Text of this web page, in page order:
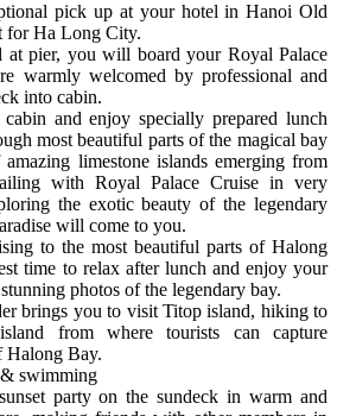
pick up at your hotel in Hanoi Old
for Ha Long City.
at pier, you will board your Royal Palace
warmly welcomed by professional and
into cabin.
and enjoy specially prepared lunch
most beautiful parts of the magical bay
limestone islands emerging from
with Royal Palace Cruise in very
the exotic beauty of the legendary
will come to you.
to the most beautiful parts of Halong
time to relax after lunch and enjoy your
photos of the legendary bay.
brings you to visit Titop island, hiking to
from where tourists can capture
Halong Bay.
swimming
party on the sundeck in warm and